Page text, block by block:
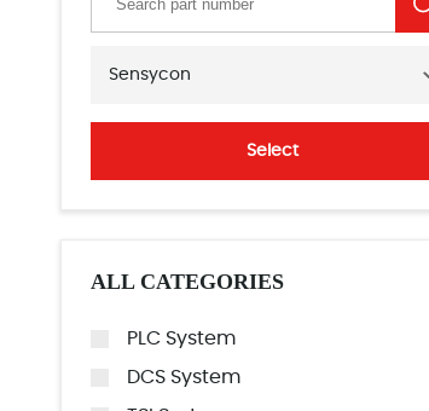
Sensycon
Select
ALL CATEGORIES
PLC System
DCS System